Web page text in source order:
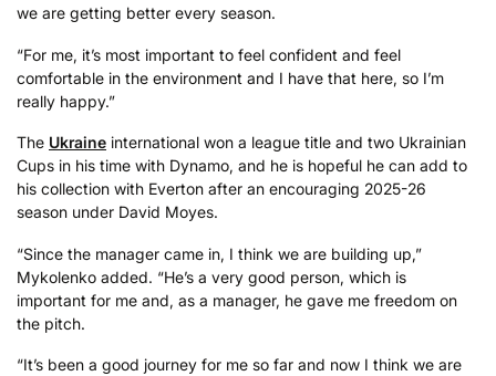
we are getting better every season.
“For me, it’s most important to feel confident and feel
comfortable in the environment and I have that here, so I’m
really happy.”
The Ukraine international won a league title and two Ukrainian
Cups in his time with Dynamo, and he is hopeful he can add to
his collection with Everton after an encouraging 2025-26
season under David Moyes.
“Since the manager came in, I think we are building up,”
Mykolenko added. “He’s a very good person, which is
important for me and, as a manager, he gave me freedom on
the pitch.
“It’s been a good journey for me so far and now I think we are